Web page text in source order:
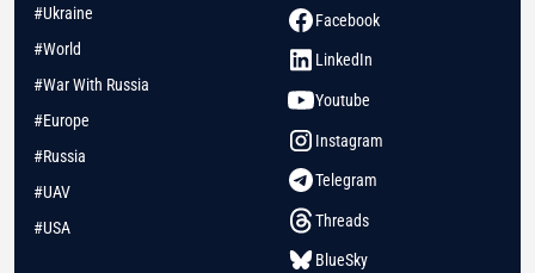
#Ukraine
#World
#War With Russia
#Europe
#Russia
#UAV
#USA
Facebook
LinkedIn
Youtube
Instagram
Telegram
Threads
BlueSky